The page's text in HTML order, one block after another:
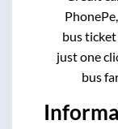
bus
just one
bus